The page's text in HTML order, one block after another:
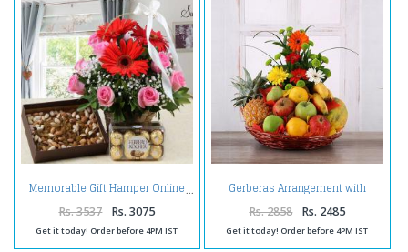
Memorable Gift Hamper Online
Rs. 3537 Rs. 3075
Get it today! Order before 4PM IST
Gerberas Arrangement with
Assorted Fresh Fruits
Rs. 2858 Rs. 2485
Get it today! Order before 4PM IST